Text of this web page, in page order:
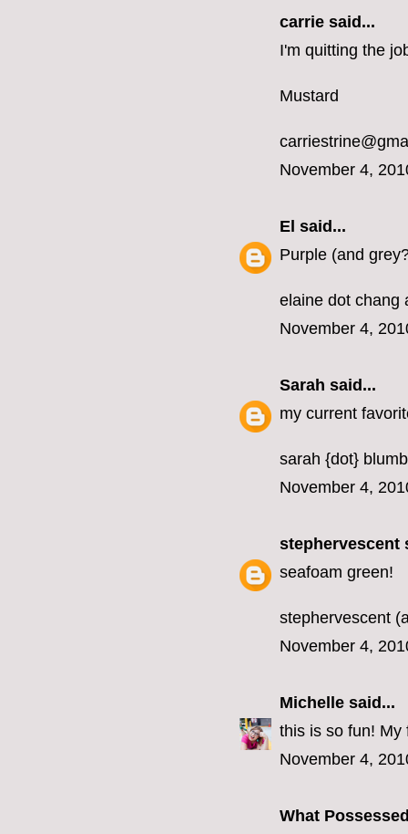
carrie said...
I'm quitting the
Mustard
November 4,
El said...
Purple (and
elaine dot chang
November 4,
Sarah said...
my current
sarah {dot}
November 4,
stephervescent
seafoam green!
stephervescent
November 4,
Michelle said...
this is so fun! My
November 4,
What